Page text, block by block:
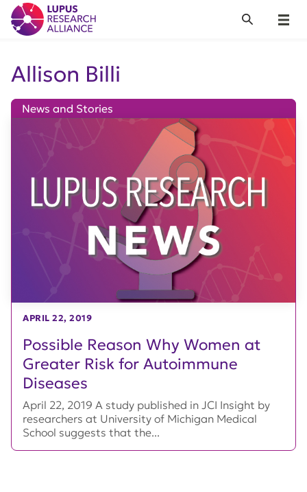
Lupus Research Alliance
Menu
Search
Allison Billi
Possible Reason Why Women at
Greater Risk for Autoimmune
Diseases
News and Stories
APRIL 22, 2019
April 22, 2019 A study published in JCI Insight by
researchers at University of Michigan Medical
School suggests that the...